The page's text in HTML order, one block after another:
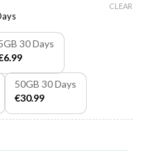
30 Days
50GB 30 Days
€30.99
CLEAR